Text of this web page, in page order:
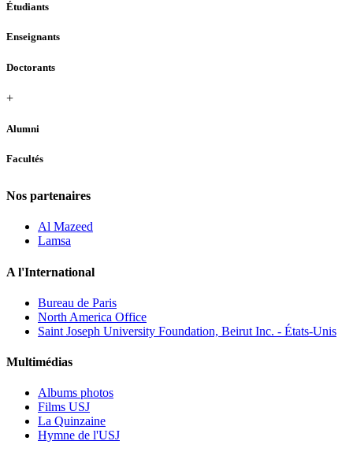
Étudiants
Enseignants
Doctorants
+
Alumni
Facultés
Nos partenaires
Al Mazeed
Lamsa
A l'International
Bureau de Paris
North America Office
Saint Joseph University Foundation, Beirut Inc. - États-Unis
Multimédias
Albums photos
Films USJ
La Quinzaine
Hymne de l'USJ